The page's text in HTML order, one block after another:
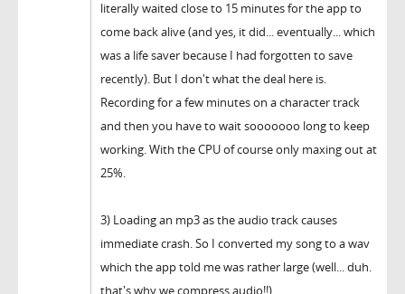
literally waited close to 15 minutes for the app to
come back alive (and yes, it did... eventually... which
was a life saver because I had forgotten to save
recently). But I don't what the deal here is.
Recording for a few minutes on a character track
and then you have to wait sooooooo long to keep
working. With the CPU of course only maxing out at
25%.
3) Loading an mp3 as the audio track causes
immediate crash. So I converted my song to a wav
which the app told me was rather large (well... duh.
that's why we compress audio!!)